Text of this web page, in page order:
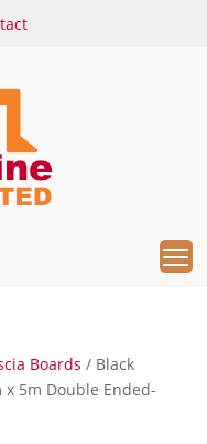
Boards / Black
x 5m Double Ended-